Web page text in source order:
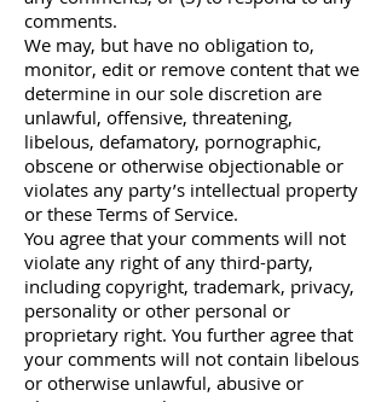
comments.
We may, but have no obligation to,
monitor, edit or remove content that we
determine in our sole discretion are
unlawful, offensive, threatening,
libelous, defamatory, pornographic,
obscene or otherwise objectionable or
violates any party’s intellectual property
or these Terms of Service.
You agree that your comments will not
violate any right of any third-party,
including copyright, trademark, privacy,
personality or other personal or
proprietary right. You further agree that
your comments will not contain libelous
or otherwise unlawful, abusive or